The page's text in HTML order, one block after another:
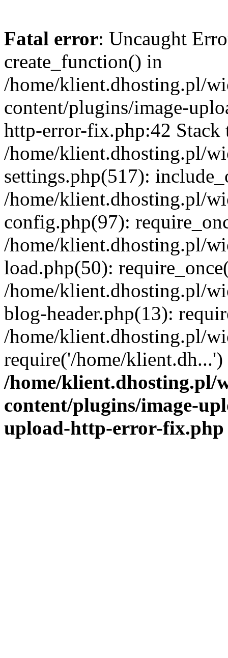
Fatal error: Uncaught
create_function() in
/home/klient.dhosting.pl/
content/plugins/image-
http-error-fix.php:42 Stack
/home/klient.dhosting.pl/
settings.php(517):
/home/klient.dhosting.pl/
config.php(97):
/home/klient.dhosting.pl/
load.php(50):
/home/klient.dhosting.pl/
blog-header.php(13):
/home/klient.dhosting.pl/
require('/home/
/home/klient.dhosting.pl/
content/plugins/image-
upload-http-error-fix.php